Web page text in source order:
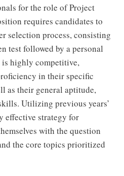
for the role of Project
requires candidates to
selection process, consisting
test followed by a personal
highly competitive,
in their specific
as their general aptitude,
Utilizing previous years’
effective strategy for
with the question
the core topics prioritized